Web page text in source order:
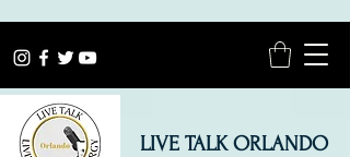
LIVE TALK ORLANDO